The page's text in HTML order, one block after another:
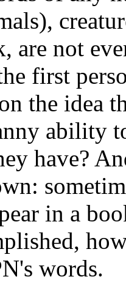
are not
first
the idea
ability
have?
in a
words.